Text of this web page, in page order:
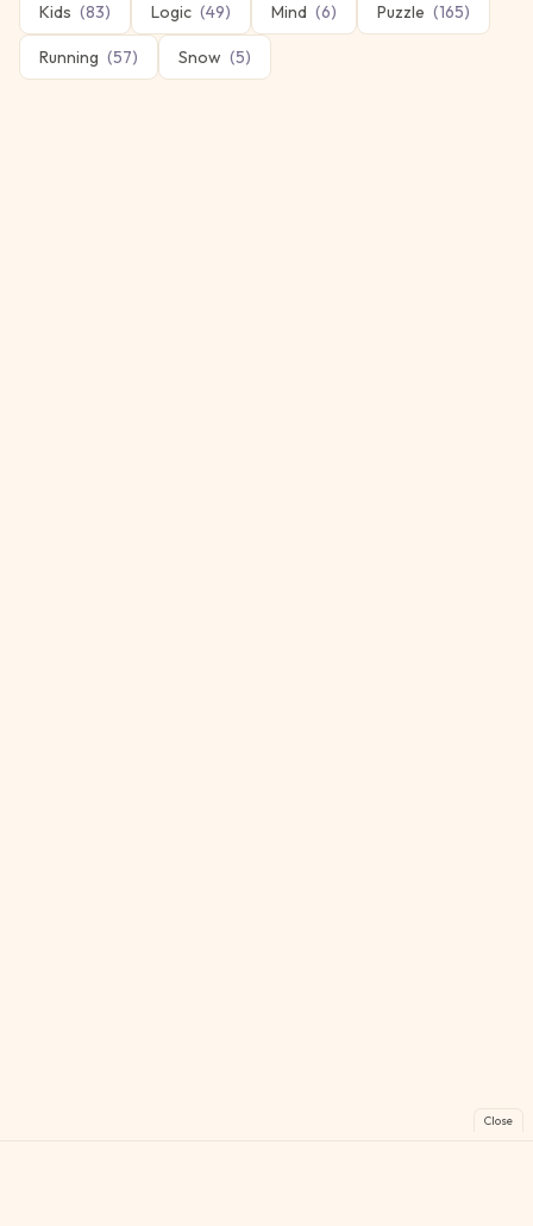
Kids (83) Logic (49) Mind (6) Puzzle (165)
Running (57) Snow (5)
Close